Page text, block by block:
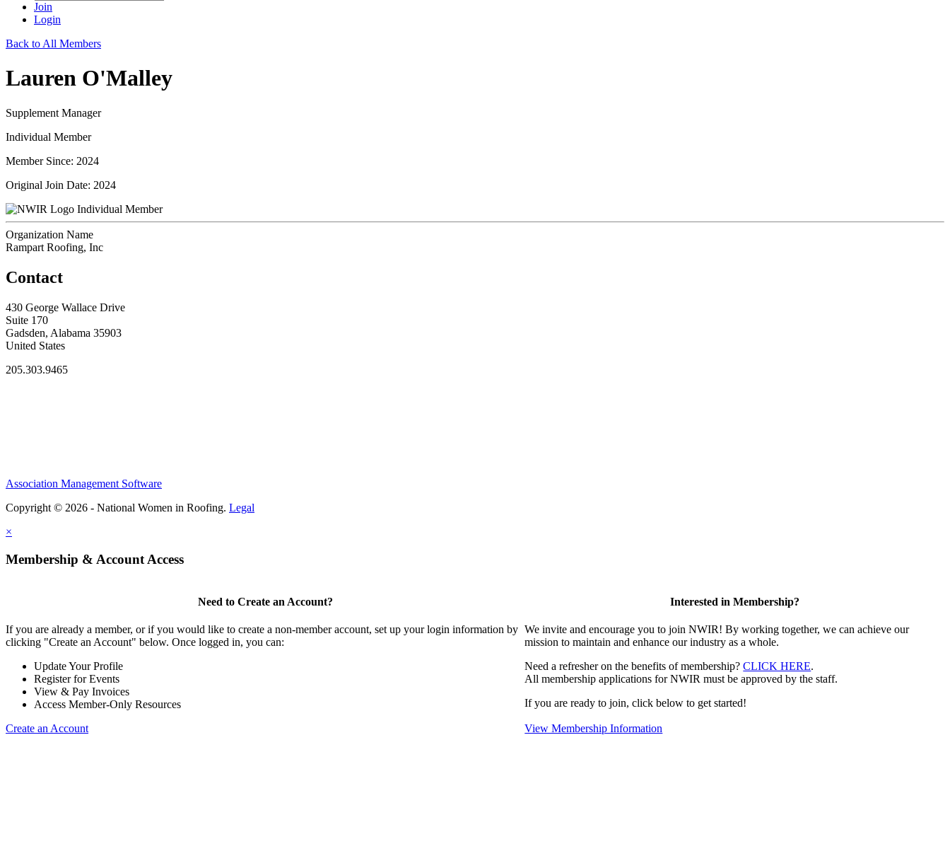
Join
Login
Back to All Members
Lauren O'Malley
Supplement Manager
Individual Member
Member Since: 2024
Original Join Date: 2024
Individual Member
Organization Name
Rampart Roofing, Inc
Contact
430 George Wallace Drive
Suite 170
Gadsden, Alabama 35903
United States
205.303.9465
Association Management Software
Copyright © 2026 - National Women in Roofing. Legal
×
Membership & Account Access
Need to Create an Account?
If you are already a member, or if you would like to create a non-member account, set up your login information by
clicking "Create an Account" below. Once logged in, you can:
Update Your Profile
Register for Events
View & Pay Invoices
Access Member-Only Resources
Create an Account
Interested in Membership?
We invite and encourage you to join NWIR! By working together, we can achieve our
mission to maintain and enhance our industry as a whole.
Need a refresher on the benefits of membership?CLICK HERE.
All membership applications for NWIR must be approved by the staff.
If you are ready to join, click below to get started!
View Membership Information